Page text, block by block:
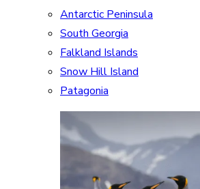
Antarctic Peninsula
South Georgia
Falkland Islands
Snow Hill Island
Patagonia